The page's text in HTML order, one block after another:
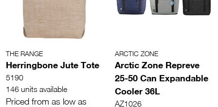
THE RANGE
Herringbone Jute Tote
5190
146 units available
Priced from as low as
ARCTIC ZONE
Arctic Zone Repreve
25-50 Can Expandable
Cooler 36L
AZ1026